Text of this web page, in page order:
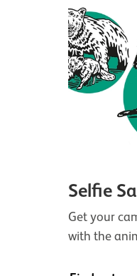
Selfie
Get your
with the